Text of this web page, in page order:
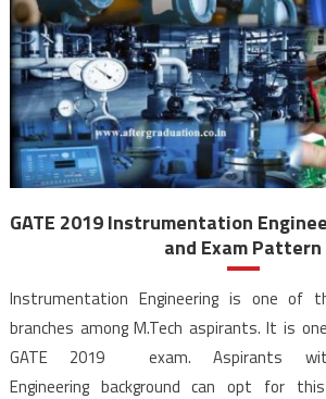
GATE 2019 Instrumentation
and Exam Pattern
Instrumentation Engineering is one of
branches among M.Tech aspirants. It is
GATE 2019 exam. Aspirants
Engineering background can opt for